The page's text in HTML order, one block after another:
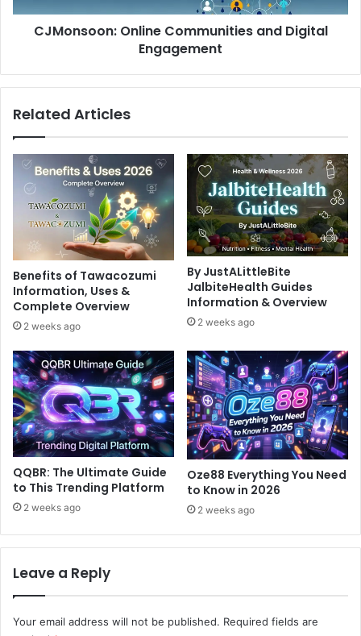
CJMonsoon: Online Communities and Digital
Engagement
Related Articles
Benefits of Tawacozumi
Information, Uses &
Complete Overview
2 weeks ago
By JustALittleBite
JalbiteHealth Guides
Information & Overview
2 weeks ago
QQBR: The Ultimate Guide
to This Trending Platform
2 weeks ago
Oze88 Everything You Need
to Know in 2026
2 weeks ago
Leave a Reply
Your email address will not be published. Required fields are